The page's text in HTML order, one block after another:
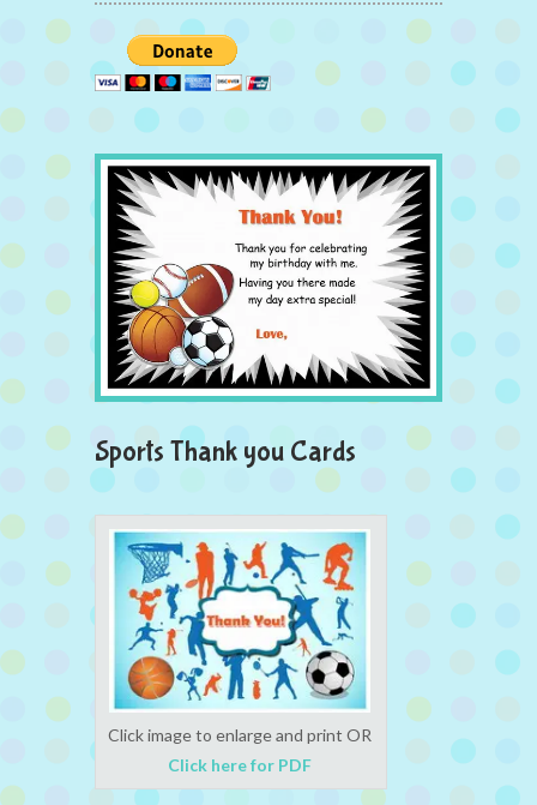
Sports Thank you Cards
Click image to enlarge and print OR
Click here for PDF